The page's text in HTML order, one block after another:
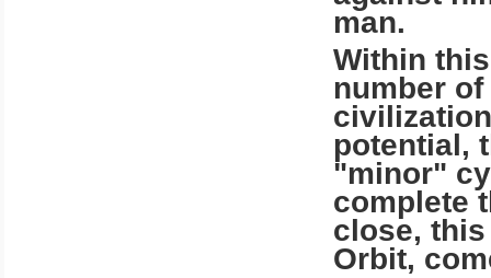
man.
Within
number
potential,
"minor"
complete
close,
Orbit,